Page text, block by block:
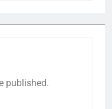
published.